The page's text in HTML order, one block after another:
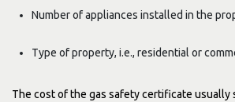
Number of appliances installed in the
Type of property, i.e., residential or
The cost of the gas safety certificate usually